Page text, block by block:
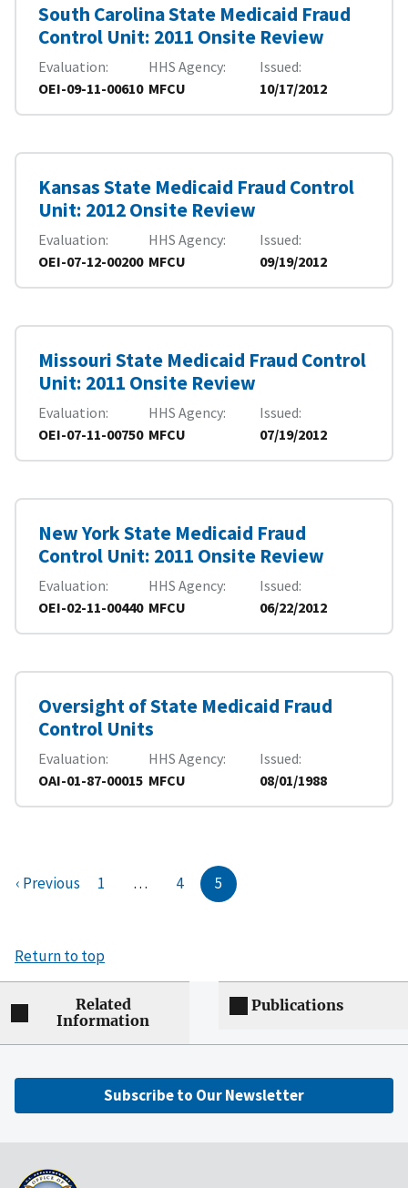
South Carolina State Medicaid Fraud
Control Unit: 2011 Onsite Review
Evaluation
OEI-09-11-00610
HHS Agency
MFCU
Issued
10/17/2012
Kansas State Medicaid Fraud Control
Unit: 2012 Onsite Review
Evaluation
OEI-07-12-00200
HHS Agency
MFCU
Issued
09/19/2012
Missouri State Medicaid Fraud Control
Unit: 2011 Onsite Review
Evaluation
OEI-07-11-00750
HHS Agency
MFCU
Issued
07/19/2012
New York State Medicaid Fraud
Control Unit: 2011 Onsite Review
Evaluation
OEI-02-11-00440
HHS Agency
MFCU
Issued
06/22/2012
Oversight of State Medicaid Fraud
Control Units
Evaluation
OAI-01-87-00015
HHS Agency
MFCU
Issued
08/01/1988
‹ Previous 1 … 4 5
Return to top
Related
Information
Publications
Subscribe to Our Newsletter